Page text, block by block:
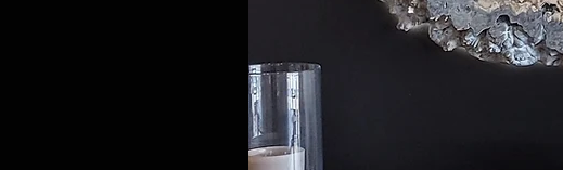
For my favorite live edge river tables
selected with my clients which also
Biophilic design is quickly a growing
working with biophilic plant artists
elements or as part of the live edge